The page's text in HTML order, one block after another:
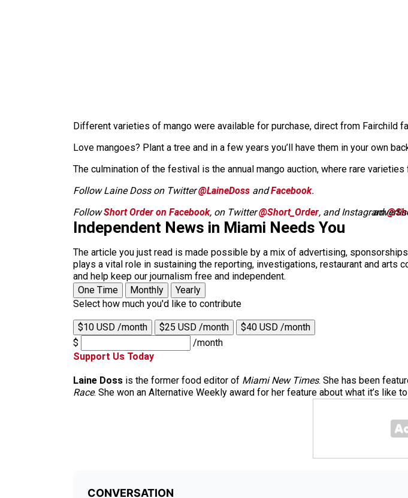
Different varieties of mango were available for purchase, direct from Fairchild
Love mangoes? Plant a tree and in a few years you’ll have them in your own
The culmination of the festival is the annual mango auction, where rare
Follow Laine Doss on Twitter@LaineDoss andFacebook.
FollowShort Order on Facebook, on Twitter@Short_Order, and Instagram
Independent News in Miami Needs You
The article you just read is made possible by a mix of advertising,
plays a vital role in sustaining the reporting, investigations, restaurant and arts
and help keep our journalism free and independent.
One Time
Monthly
Yearly
Select how much you'd like to contribute
$10 USD /month $25 USD /month
$40 USD /month
$
/month
Support Us Today
Laine Doss is the former food editor of Miami New Times. She has been
Race. She won an Alternative Weekly award for her feature about what it’s like